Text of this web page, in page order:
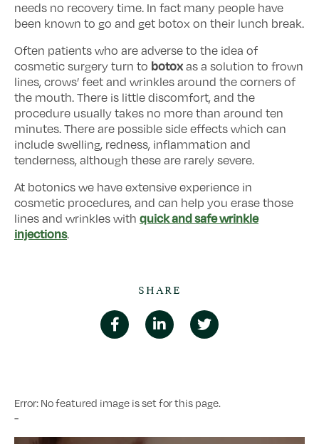
needs no recovery time. In fact many people have
been known to go and get botox on their lunch break.
Often patients who are adverse to the idea of
cosmetic surgery turn to botoxas a solution to frown
lines, crows’ feet and wrinkles around the corners of
the mouth. There is little discomfort, and the
procedure usually takes no more than around ten
minutes. There are possible side effects which can
include swelling, redness, inflammation and
tenderness, although these are rarely severe.
At botonics we have extensive experience in
cosmetic procedures, and can help you erase those
lines and wrinkles with quick and safe wrinkle
injections.
SHARE
Error: No featured image is set for this page.
-